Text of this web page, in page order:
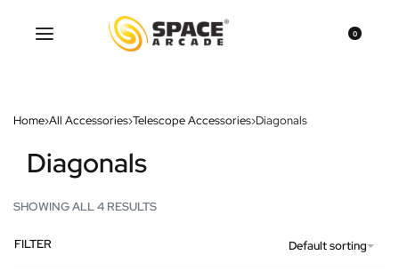
0
Home›All Accessories›Telescope Accessories›Diagonals
Diagonals
SHOWING ALL 4 RESULTS
Default sorting
FILTER